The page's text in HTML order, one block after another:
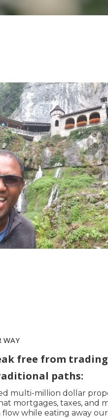
WAY
free from
paths:
multi-million dollar
mortgages, taxes, and
while eating away